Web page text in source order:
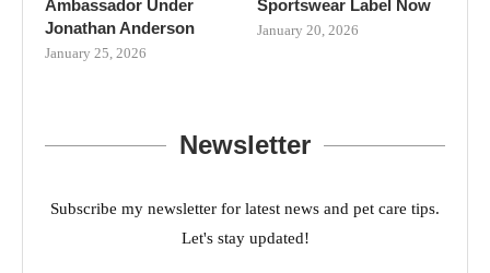
Ambassador Under
Jonathan Anderson
January 25, 2026
Sportswear Label Now
January 20, 2026
Newsletter
Subscribe my newsletter for latest news and pet care tips.
Let's stay updated!